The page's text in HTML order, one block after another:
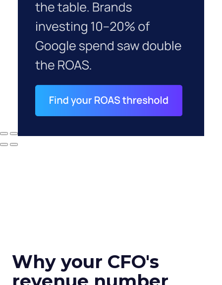
Why your CFO's